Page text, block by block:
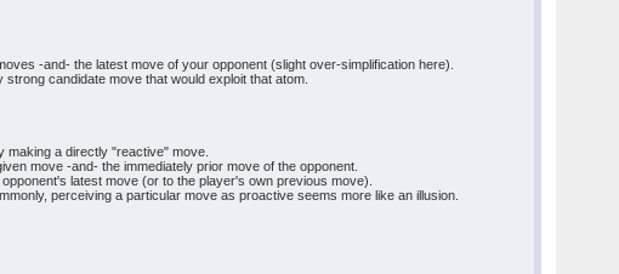
-and- the latest move of your opponent (slight over-simplification here).
candidate move that would exploit that atom.
making a directly "reactive" move.
move -and- the immediately prior move of the opponent.
latest move (or to the player's own previous move).
perceiving a particular move as proactive seems more like an illusion.